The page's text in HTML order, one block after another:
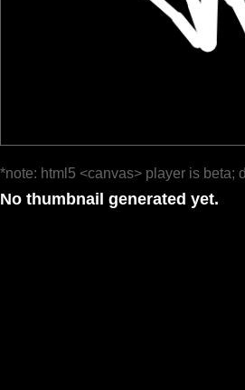
*note: html5 <canvas> player is
No thumbnail generated yet.